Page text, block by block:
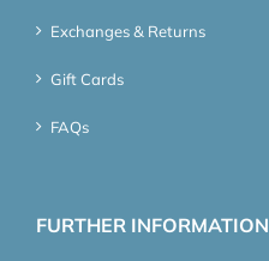
Exchanges & Returns
Gift Cards
FAQs
FURTHER INFORMATION